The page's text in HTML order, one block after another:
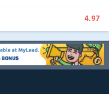
4.97